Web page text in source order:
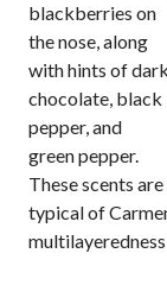
blackberries on
the nose, along
with hints of dark
chocolate, black
pepper, and
green pepper.
These scents are
typical of